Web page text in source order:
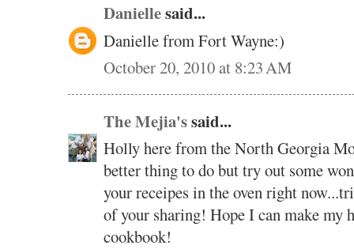
Daniellesaid...
Danielle from Fort Wayne:)
October 20, 2010 at 8:23 AM
The Mejia'ssaid...
Holly here from the North Georgia
better thing to do but try out some
your receipes in the oven right
of your sharing! Hope I can make my
cookbook!